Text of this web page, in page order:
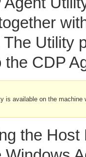
The Utility
the CDP
is available on the
the